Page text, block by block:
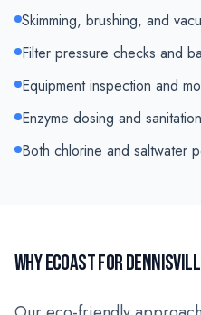
Skimming, brushing, and
Filter pressure checks and
Equipment inspection and
Enzyme dosing and
Both chlorine and saltwater
WHY ECOAST FOR